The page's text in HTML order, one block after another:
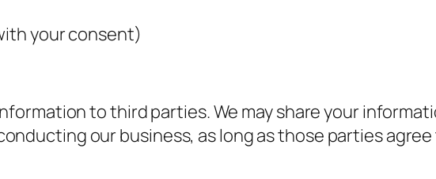
your consent)
to third parties. We may share your
our business, as long as those parties